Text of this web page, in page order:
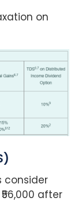
on
consider
after